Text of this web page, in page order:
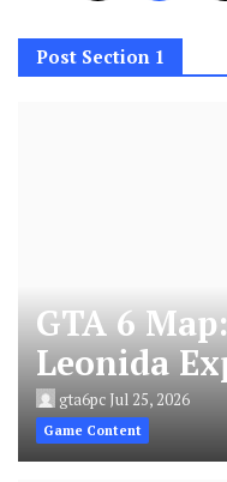
Post Section 1
GTA 6
Leonida
gta6pcJul 25, 2026
Game Content